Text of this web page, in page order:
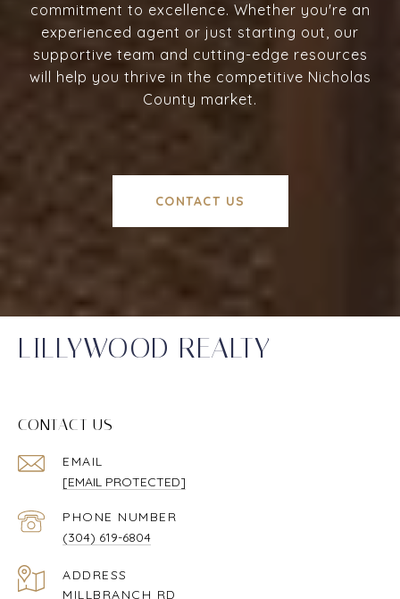
commitment to excellence. Whether you're an
experienced agent or just starting out, our
supportive team and cutting-edge resources
will help you thrive in the competitive Nicholas
County market.
CONTACT US
LILLYWOOD REALTY
CONTACT US
EMAIL
[EMAIL PROTECTED]
PHONE NUMBER
(304) 619-6804
ADDRESS
MILLBRANCH RD